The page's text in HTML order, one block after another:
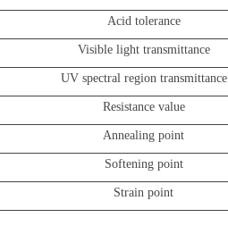
Acid tolerance
Visible light transmittance
UV spectral region transmittance
Resistance value
Annealing point
Softening point
Strain point